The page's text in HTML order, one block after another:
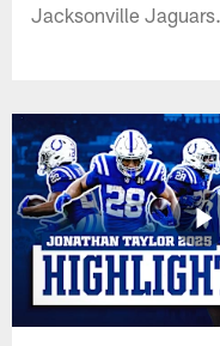
Jacksonville Jaguars.